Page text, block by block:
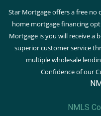
Star Mortgage offers a free
home mortgage financing
Mortgage is you will receive a
superior customer service
multiple wholesale
Confidence of our
NMLS